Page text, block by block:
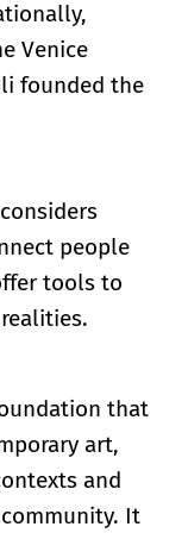
Venice
founded the
people
tools to
that
art,
and
It